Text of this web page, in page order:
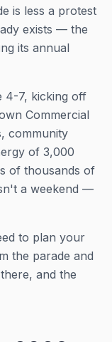
is less a protest
exists — the
its annual
4-7, kicking off
Commercial
community
of 3,000
of thousands of
a weekend —
to plan your
the parade and
and the